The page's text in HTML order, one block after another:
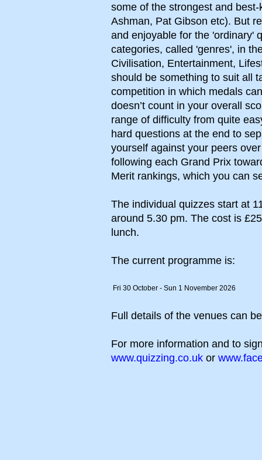
some of the strongest and
Ashman, Pat Gibson etc). But
and enjoyable for the 'ordinary'
categories, called 'genres', in
Civilisation, Entertainment,
should be something to suit all
competition in which medals
doesn’t count in your overall
range of difficulty from quite
hard questions at the end to
yourself against your peers
following each Grand Prix
Merit rankings, which you can
The individual quizzes start at
around 5.30 pm. The cost is
lunch.
The current programme is:
Fri 30 October - Sun 1 November 2026
Full details of the venues can
For more information and to
www.quizzing.co.uk or